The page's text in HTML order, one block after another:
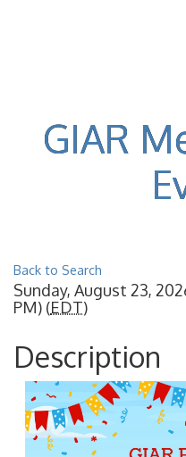
GIAR
Back to Search
Sunday, August 23,
PM) (EDT)
Description